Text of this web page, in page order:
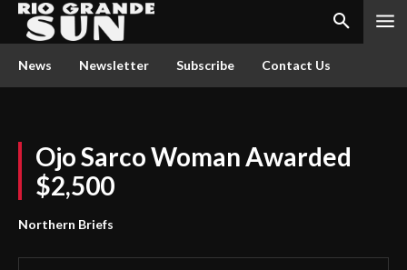
News Newsletter Subscribe Contact Us
Ojo Sarco Woman Awarded
$2,500
Northern Briefs